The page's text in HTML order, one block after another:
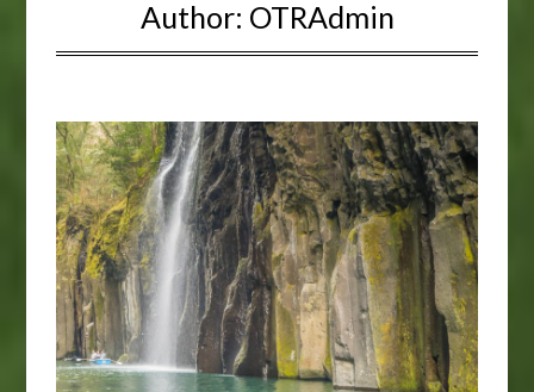
Author: OTRAdmin